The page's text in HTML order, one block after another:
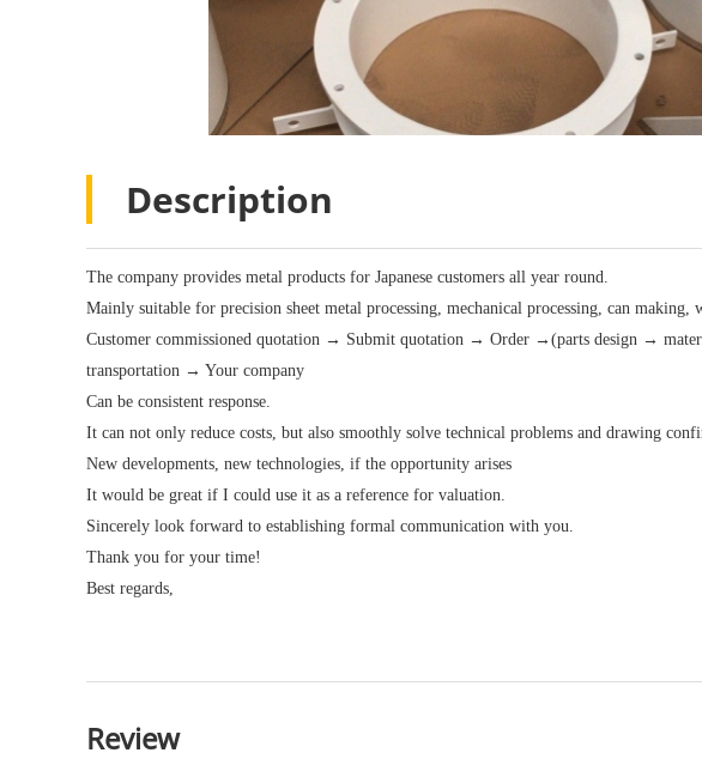
Description
The company provides metal products for Japanese customers all year round.
Mainly suitable for precision sheet metal processing, mechanical processing, can making,
Customer commissioned quotation → Submit quotation → Order →(parts design →
transportation → Your company
Can be consistent response.
It can not only reduce costs, but also smoothly solve technical problems and drawing
New developments, new technologies, if the opportunity arises
It would be great if I could use it as a reference for valuation.
Sincerely look forward to establishing formal communication with you.
Thank you for your time!
Best regards,
Review